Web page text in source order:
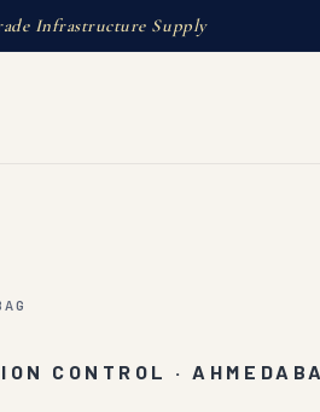
Infrastructure Supply
CONTROL ·